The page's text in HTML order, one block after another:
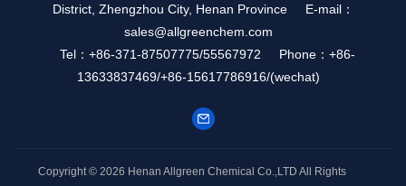
District, Zhengzhou City, Henan Province
E-mail：
sales@allgreenchem.com
Tel：+86-371-87507775/55567972
Phone：+86-
13633837469/+86-15617786916/(wechat)
Copyright © 2026 Henan Allgreen Chemical Co.,LTD All Rights